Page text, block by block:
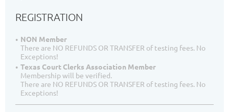
REGISTRATION
NON Member
There are NO REFUNDS OR TRANSFER of testing fees. No
Exceptions!
Texas Court Clerks Association Member
Membership will be verified.
There are NO REFUNDS OR TRANSFER of testing fees. No
Exceptions!